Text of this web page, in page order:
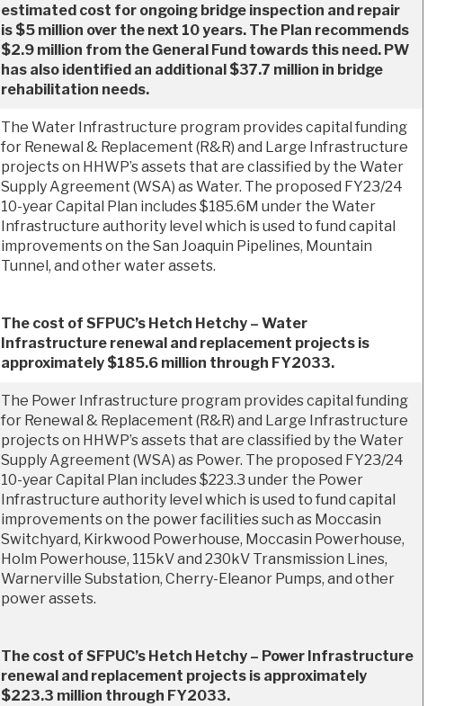
estimated cost for ongoing bridge inspection and repair
is $5 million over the next 10 years. The Plan recommends
$2.9 million from the General Fund towards this need. PW
has also identified an additional $37.7 million in bridge
rehabilitation needs.
The Water Infrastructure program provides capital funding
for Renewal & Replacement (R&R) and Large Infrastructure
projects on HHWP’s assets that are classified by the Water
Supply Agreement (WSA) as Water. The proposed FY23/24
10-year Capital Plan includes $185.6M under the Water
Infrastructure authority level which is used to fund capital
improvements on the San Joaquin Pipelines, Mountain
Tunnel, and other water assets.
The cost of SFPUC’s Hetch Hetchy – Water
Infrastructure renewal and replacement projects is
approximately $185.6 million through FY2033.
The Power Infrastructure program provides capital funding
for Renewal & Replacement (R&R) and Large Infrastructure
projects on HHWP’s assets that are classified by the Water
Supply Agreement (WSA) as Power. The proposed FY23/24
10-year Capital Plan includes $223.3 under the Power
Infrastructure authority level which is used to fund capital
improvements on the power facilities such as Moccasin
Switchyard, Kirkwood Powerhouse, Moccasin Powerhouse,
Holm Powerhouse, 115kV and 230kV Transmission Lines,
Warnerville Substation, Cherry-Eleanor Pumps, and other
power assets.
The cost of SFPUC’s Hetch Hetchy – Power Infrastructure
renewal and replacement projects is approximately
$223.3 million through FY2033.